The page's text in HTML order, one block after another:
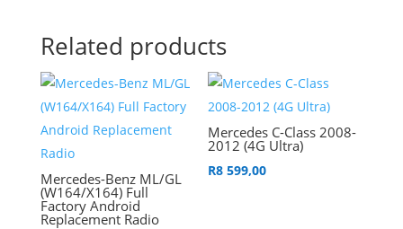
Related products
Mercedes-Benz ML/GL
(W164/X164) Full
Factory Android
Replacement Radio
Mercedes C-Class 2008-
2012 (4G Ultra)
R8 599,00